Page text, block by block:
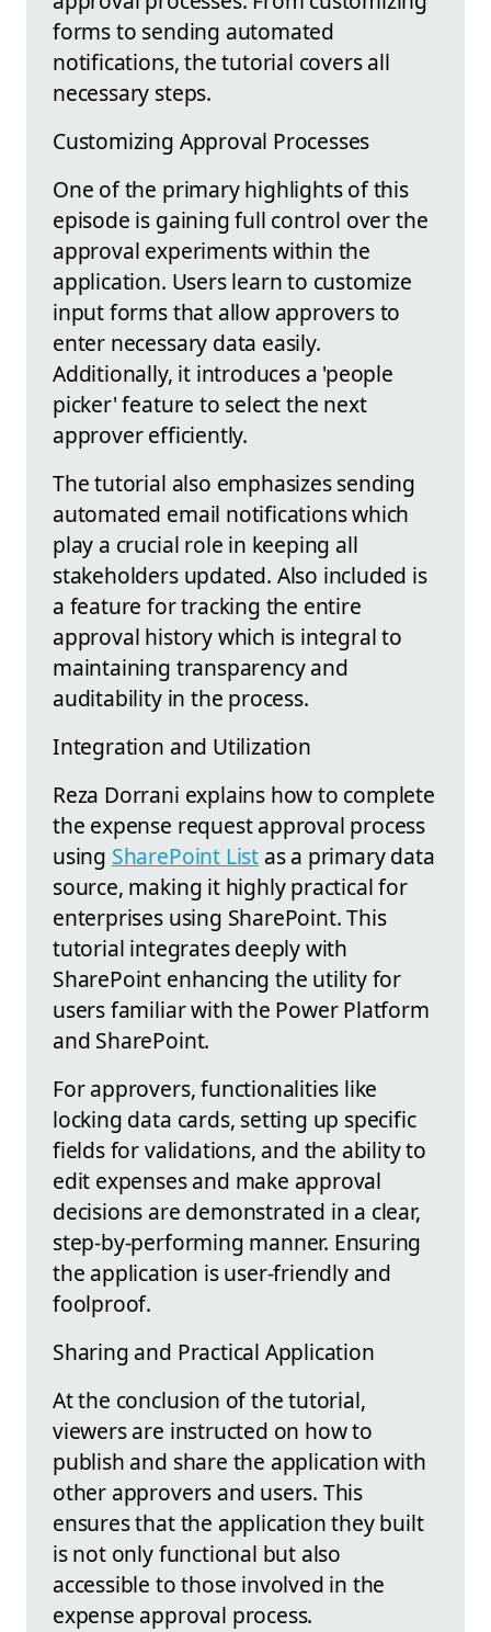
forms to sending automated
notifications, the tutorial covers all
necessary steps.
Customizing Approval Processes
One of the primary highlights of this
episode is gaining full control over the
approval experiments within the
application. Users learn to customize
input forms that allow approvers to
enter necessary data easily.
Additionally, it introduces a 'people
picker' feature to select the next
approver efficiently.
The tutorial also emphasizes sending
automated email notifications which
play a crucial role in keeping all
stakeholders updated. Also included is
a feature for tracking the entire
approval history which is integral to
maintaining transparency and
auditability in the process.
Integration and Utilization
Reza Dorrani explains how to complete
the expense request approval process
using SharePoint Listas a primary data
source, making it highly practical for
enterprises using SharePoint. This
tutorial integrates deeply with
SharePoint enhancing the utility for
users familiar with the Power Platform
and SharePoint.
For approvers, functionalities like
locking data cards, setting up specific
fields for validations, and the ability to
edit expenses and make approval
decisions are demonstrated in a clear,
step-by-performing manner. Ensuring
the application is user-friendly and
foolproof.
Sharing and Practical Application
At the conclusion of the tutorial,
viewers are instructed on how to
publish and share the application with
other approvers and users. This
ensures that the application they built
is not only functional but also
accessible to those involved in the
expense approval process.